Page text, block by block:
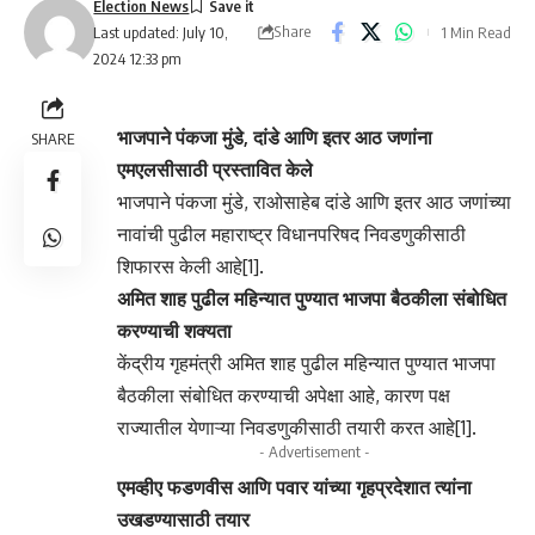
Last updated: July 10,
2024 12:33 pm
Election News
Share
1 Min Read
SHARE
भाजपाने पंकजा मुंडे, दांडे आणि इतर आठ जणांना
एमएलसीसाठी प्रस्तावित केले
भाजपाने पंकजा मुंडे, राओसाहेब दांडे आणि इतर आठ जणांच्या
नावांची पुढील महाराष्ट्र विधानपरिषद निवडणुकीसाठी
शिफारस केली आहे[1].
अमित शाह पुढील महिन्यात पुण्यात भाजपा बैठकीला संबोधित
करण्याची शक्यता
केंद्रीय गृहमंत्री अमित शाह पुढील महिन्यात पुण्यात भाजपा
बैठकीला संबोधित करण्याची अपेक्षा आहे, कारण पक्ष
राज्यातील येणाऱ्या निवडणुकीसाठी तयारी करत आहे[1].
- Advertisement -
एमव्हीए फडणवीस आणि पवार यांच्या गृहप्रदेशात त्यांना
उखडण्यासाठी तयार